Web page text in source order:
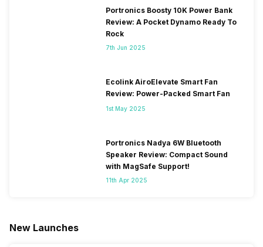
Portronics Boosty 10K Power Bank
Review: A Pocket Dynamo Ready To
Rock
7th Jun 2025
Ecolink AiroElevate Smart Fan
Review: Power-Packed Smart Fan
1st May 2025
Portronics Nadya 6W Bluetooth
Speaker Review: Compact Sound
with MagSafe Support!
11th Apr 2025
New Launches